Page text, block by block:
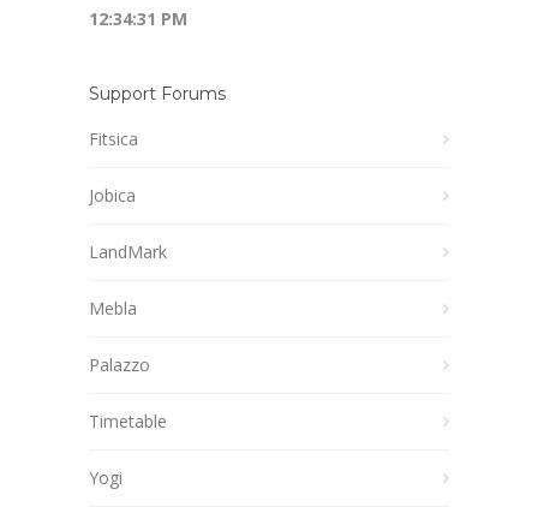
12:34:32 PM
Support Forums
Fitsica
Jobica
LandMark
Mebla
Palazzo
Timetable
Yogi